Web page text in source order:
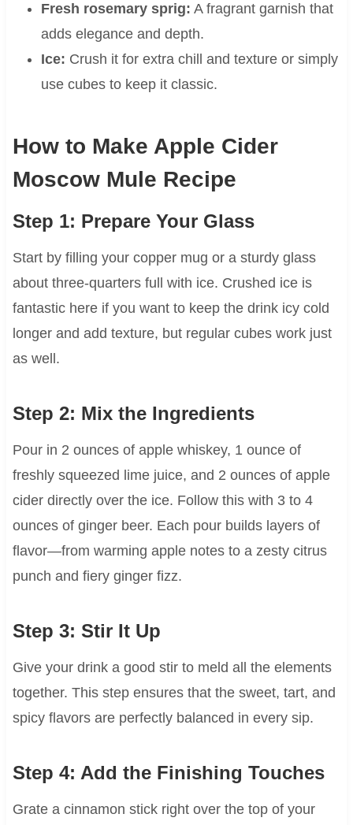
Fresh rosemary sprig: A fragrant garnish that
adds elegance and depth.
Ice: Crush it for extra chill and texture or simply
use cubes to keep it classic.
How to Make Apple Cider
Moscow Mule Recipe
Step 1: Prepare Your Glass
Start by filling your copper mug or a sturdy glass
about three-quarters full with ice. Crushed ice is
fantastic here if you want to keep the drink icy cold
longer and add texture, but regular cubes work just
as well.
Step 2: Mix the Ingredients
Pour in 2 ounces of apple whiskey, 1 ounce of
freshly squeezed lime juice, and 2 ounces of apple
cider directly over the ice. Follow this with 3 to 4
ounces of ginger beer. Each pour builds layers of
flavor—from warming apple notes to a zesty citrus
punch and fiery ginger fizz.
Step 3: Stir It Up
Give your drink a good stir to meld all the elements
together. This step ensures that the sweet, tart, and
spicy flavors are perfectly balanced in every sip.
Step 4: Add the Finishing Touches
Grate a cinnamon stick right over the top of your